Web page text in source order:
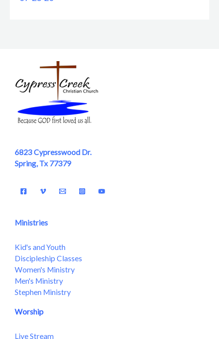
6823 Cypresswood Dr.
Spring, Tx 77379
Ministries
Kid's and Youth
Discipleship Classes
Women's Ministry
Men's Ministry
Stephen Ministry
Worship
Live Stream